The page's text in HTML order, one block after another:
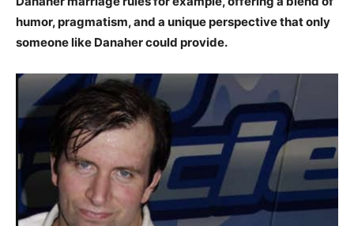
humor, pragmatism, and a unique perspective that only
someone like Danaher could provide.